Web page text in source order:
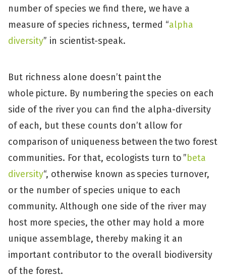
number of species we find there, we have a
measure of species richness, termed “alpha
diversity” in scientist-speak.
But richness alone doesn’t paint the
whole picture. By numbering the species on each
side of the river you can find the alpha-diversity
of each, but these counts don’t allow for
comparison of uniqueness between the two forest
communities. For that, ecologists turn to ”beta
diversity“, otherwise known as species turnover,
or the number of species unique to each
community. Although one side of the river may
host more species, the other may hold a more
unique assemblage, thereby making it an
important contributor to the overall biodiversity
of the forest.